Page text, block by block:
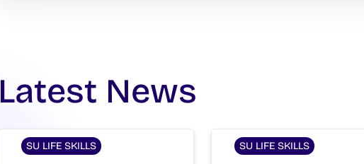
Latest News
SU LIFE SKILLS SU LIFE SKILLS